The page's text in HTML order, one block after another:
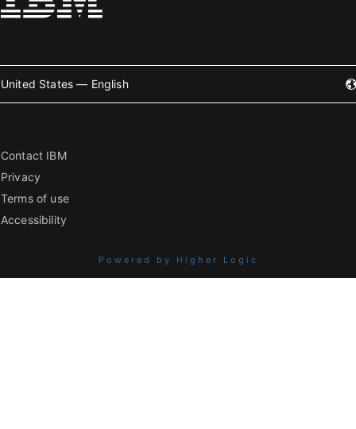
United States — English
Contact IBM
Privacy
Terms of use
Accessibility
Powered by Higher Logic